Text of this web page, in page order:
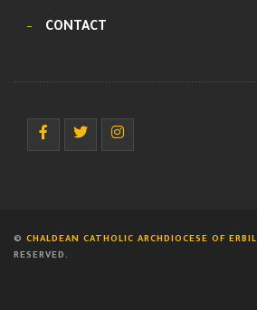
CONTACT
© CHALDEAN CATHOLIC ARCHDIOCESE OF ERBIL
RESERVED.